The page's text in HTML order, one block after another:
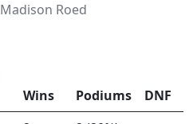
Madison Roed
Wins Podiums
DNF